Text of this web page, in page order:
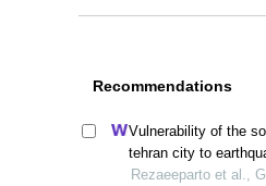
Recommendations
Vulnerability of the
tehran city to
overlay system
Rezaeeparto et al.,